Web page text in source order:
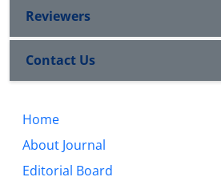
Reviewers
Contact Us
Home
About Journal
Editorial Board